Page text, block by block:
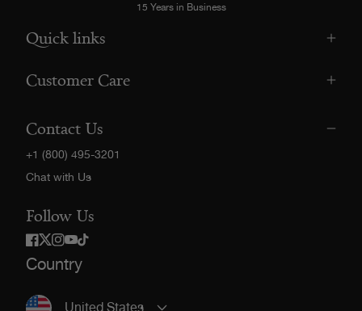
15 Years in Business
Quick links
Customer Care
Contact Us
+1 (800) 495-3201
Chat with Us
Follow Us
Facebook
Twitter
Instagram
YouTube
TikTok
Country
United States